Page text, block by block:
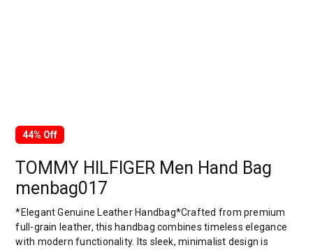
44% Off
TOMMY HILFIGER Men Hand Bag
menbag017
*Elegant Genuine Leather Handbag*Crafted from premium
full-grain leather, this handbag combines timeless elegance
with modern functionality. Its sleek, minimalist design is